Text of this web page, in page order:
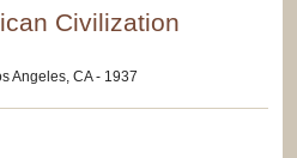
Civilization
Angeles, CA - 1937